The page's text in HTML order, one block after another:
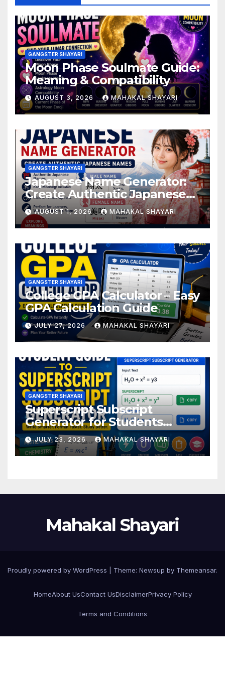
GANGSTER SHAYARI
Moon Phase Soulmate Guide:
Meaning & Compatibility
AUGUST 3, 2026 MAHAKAL SHAYARI
GANGSTER SHAYARI
Japanese Name Generator:
Create Authentic Japanese
Names
AUGUST 1, 2026 MAHAKAL SHAYARI
GANGSTER SHAYARI
College GPA Calculator – Easy
GPA Calculation Guide
JULY 27, 2026 MAHAKAL SHAYARI
GANGSTER SHAYARI
Superscript Subscript
Generator for Students
Online
JULY 23, 2026 MAHAKAL SHAYARI
Mahakal Shayari
Proudly powered by WordPress Theme: Newsup by Themeansar.
HomeAbout UsContact UsDisclaimerPrivacy Policy
Terms and Conditions